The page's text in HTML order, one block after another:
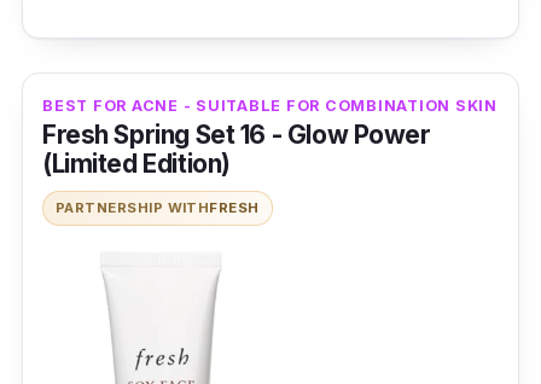
BEST FOR ACNE - SUITABLE FOR COMBINATION SKIN
Fresh Spring Set 16 - Glow Power
(Limited Edition)
PARTNERSHIP WITHFRESH